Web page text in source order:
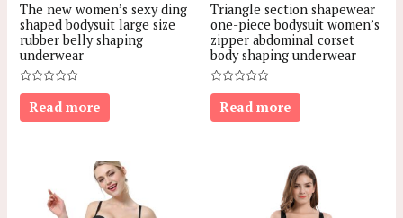
The new women’s sexy ding
shaped bodysuit large size
rubber belly shaping
underwear
Rated
out
of
Read more
Triangle section shapewear
one-piece bodysuit women’s
zipper abdominal corset
body shaping underwear
Rated
out
of
Read more